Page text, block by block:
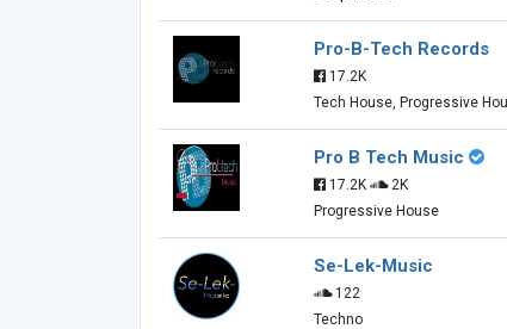
Pro-B-Tech Records
17.2K
Tech House, Progressive
Pro B Tech Music
17.2K
2K
Progressive House
Se-Lek-Music
122
Techno